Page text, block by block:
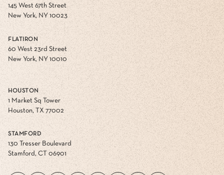
145 West 67th Street
New York, NY 10023
FLATIRON
60 West 23rd Street
New York, NY 10010
HOUSTON
1 Market Sq Tower
Houston, TX 77002
STAMFORD
130 Tresser Boulevard
Stamford, CT 06901